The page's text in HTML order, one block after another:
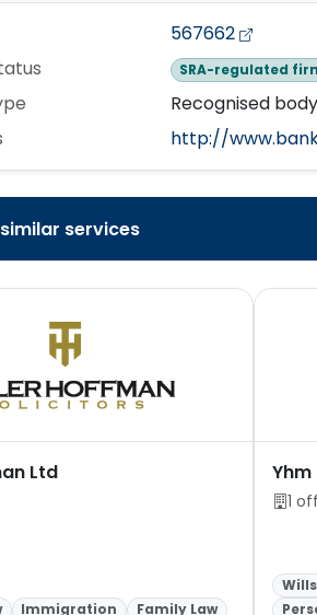
567662
SRA-regulated
Recognised
http://
services
Ltd
Immigration Family Law
1